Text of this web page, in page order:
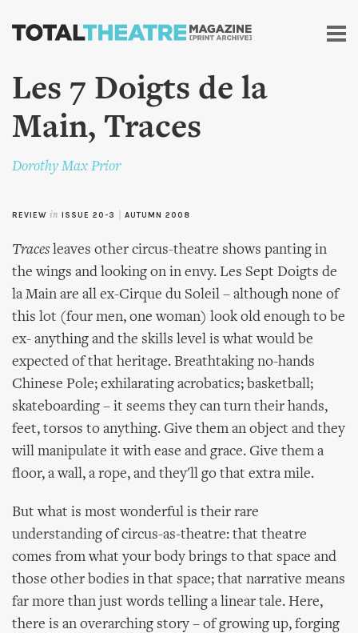
Skip to
content
Les 7 Doigts de la
Main, Traces
Dorothy Max Prior
REVIEW in ISSUE 20-3 AUTUMN 2008
Tracesleaves other circus-theatre shows panting in
the wings and looking on in envy. Les Sept Doigts de
la Main are all ex-Cirque du Soleil – although none of
this lot (four men, one woman) look old enough to be
ex- anything and the skills level is what would be
expected of that heritage. Breathtaking no-hands
Chinese Pole; exhilarating acrobatics; basketball;
skateboarding – it seems they can turn their hands,
feet, torsos to anything. Give them an object and they
will manipulate it with ease and grace. Give them a
floor, a wall, a rope, and they'll go that extra mile.
But what is most wonderful is their rare
understanding of circus-as-theatre: that theatre
comes from what your body brings to that space and
those other bodies in that space; that narrative means
far more than just words telling a linear tale. Here,
there is an overarching story – of growing up, forging